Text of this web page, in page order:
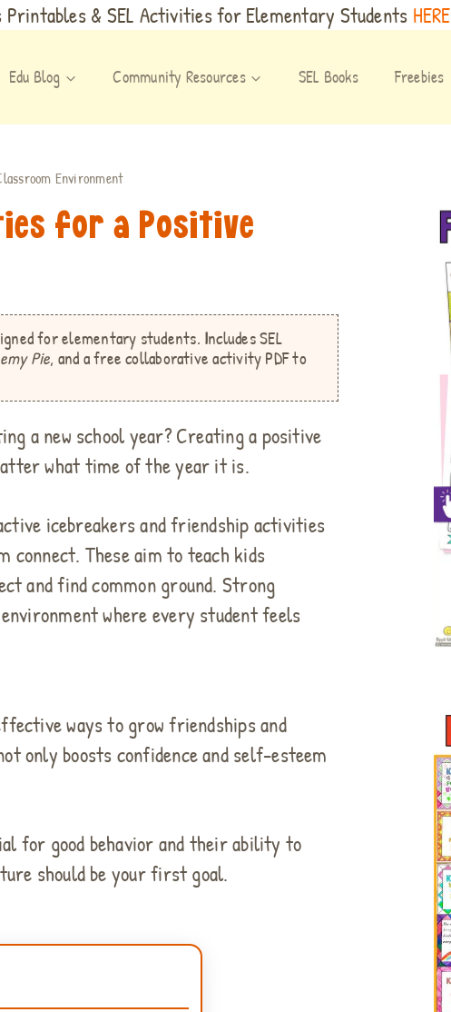
& SEL Activities for Elementary Students HERE
Edu Blog Community Resources SEL Books Freebies
Environment
for a Positive
for elementary students. Includes SEL
Pie, and a free collaborative activity PDFto
a new school year? Creating a positive
what time of the year it is.
icebreakers and friendship activities
These aim to teach kids
and find common ground. Strong
where every student feels
ways to grow friendships and
only boosts confidence and self-esteem
for good behavior and their ability to
should be your first goal.